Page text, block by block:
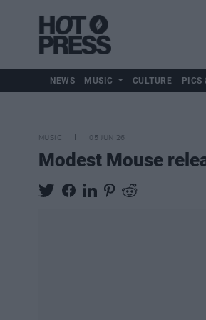
NEWS MUSIC CULTURE PICS
MUSIC 05 JUN 26
Modest Mouse